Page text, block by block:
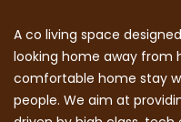
A co living space
looking home away from
comfortable home stay
people. We aim at